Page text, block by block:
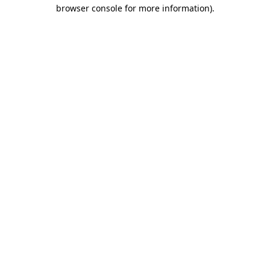
browser console for more information).